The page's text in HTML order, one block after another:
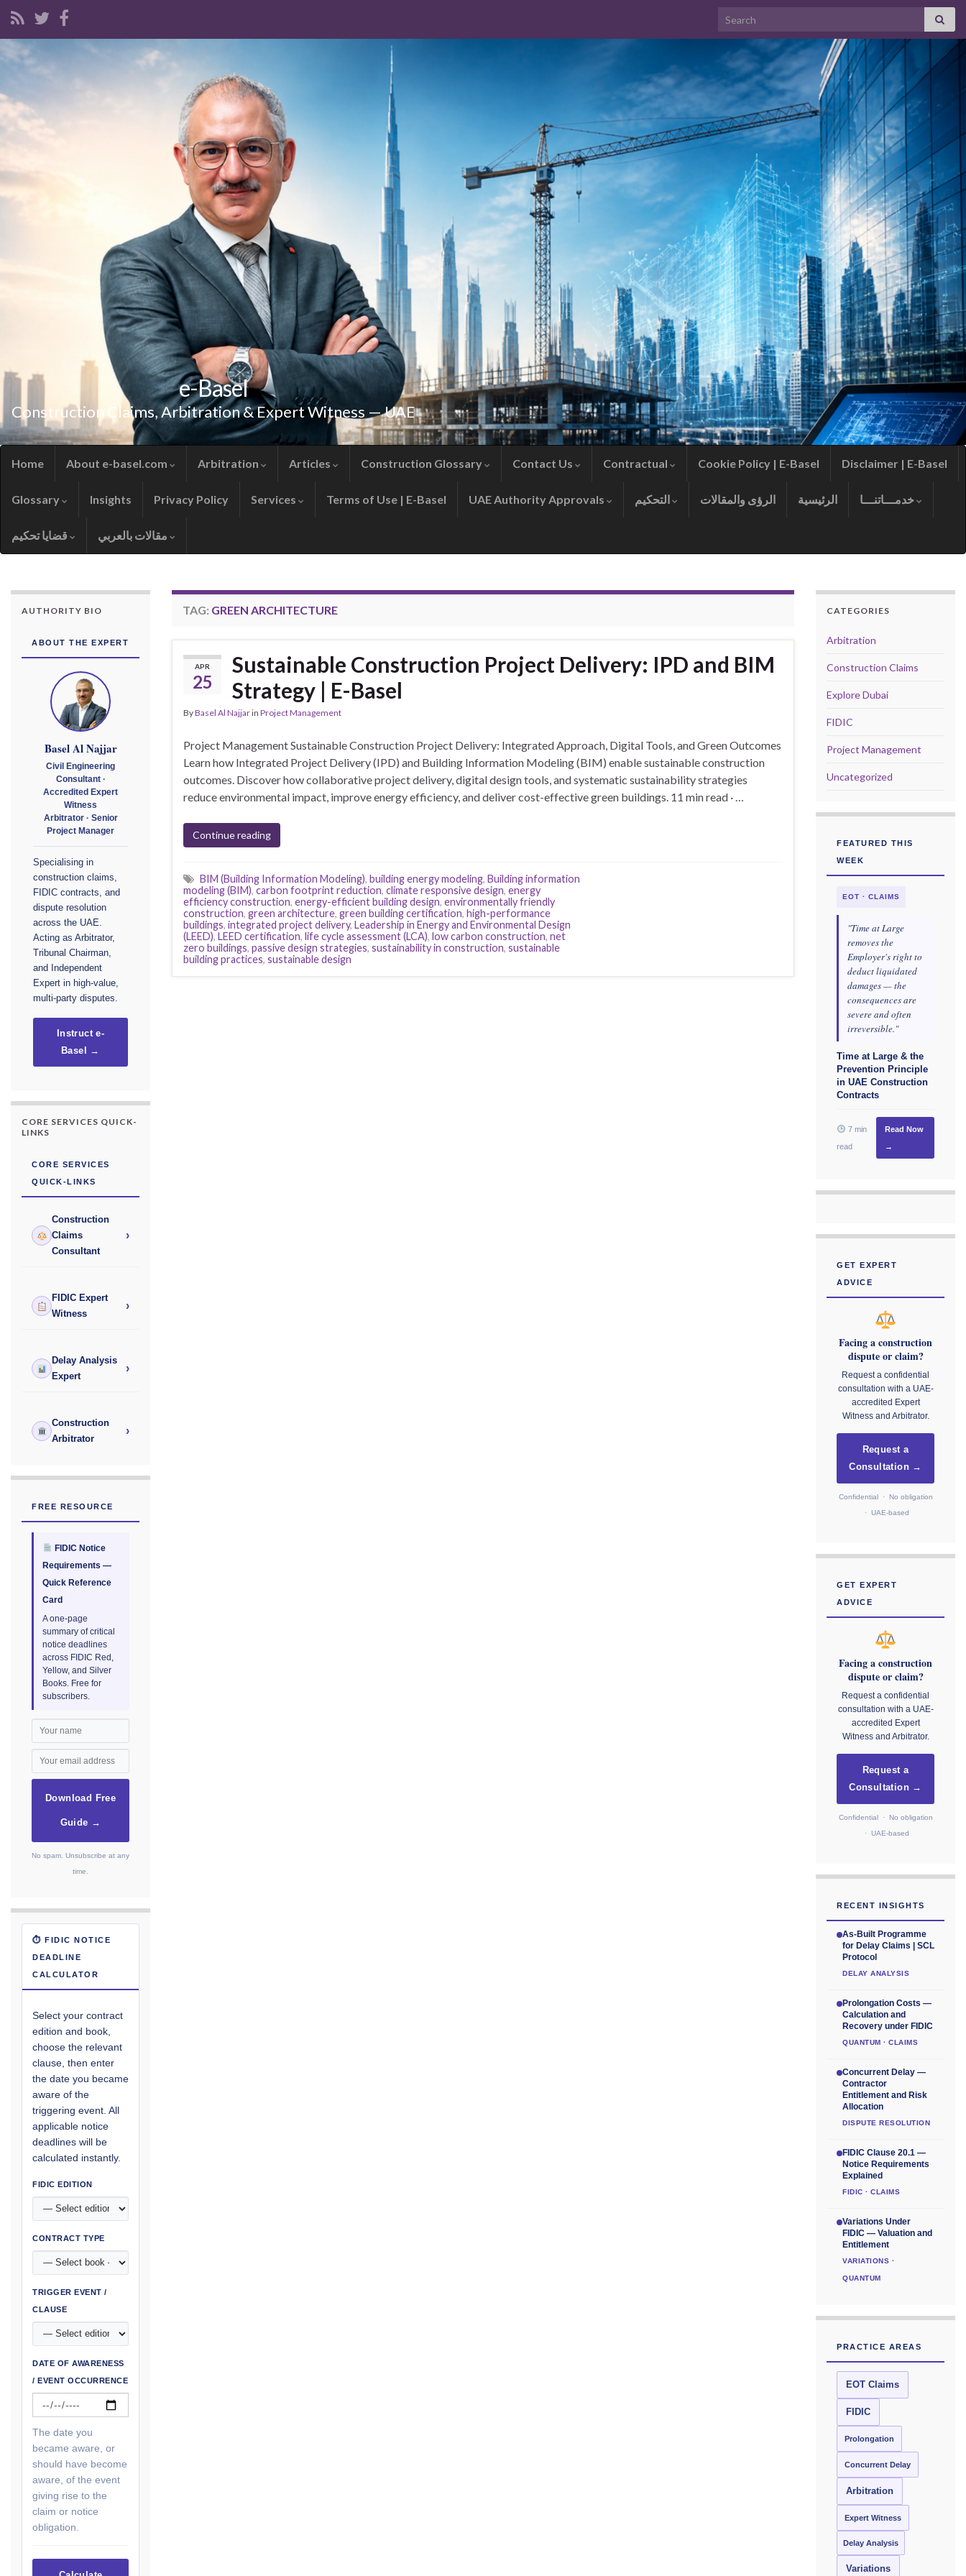
Search for:
e-Basel
Construction Claims, Arbitration & Expert Witness — UAE
Home About e-basel.com Arbitration Articles Construction Glossary Contact Us Contractual Cookie Policy | E-Basel Disclaimer | E-Basel
Glossary Insights Privacy Policy Services Terms of Use | E-Basel UAE Authority Approvals الرؤى والمقالات الرئيسية
TAG: GREEN ARCHITECTURE
APR
25
Sustainable Construction Project Delivery: IPD and BIM
Strategy | E-Basel
ByBasel Al Najjarin Project Management
Project Management Sustainable Construction Project Delivery: Integrated Approach, Digital Tools, and Green Outcomes
Learn how Integrated Project Delivery (IPD) and Building Information Modeling (BIM) enable sustainable construction
outcomes. Discover how collaborative project delivery, digital design tools, and systematic sustainability strategies
reduce environmental impact, improve energy efficiency, and deliver cost-effective green buildings. 11 min read · …
Continue reading
BIM (Building Information Modeling), building energy modeling, Building information
modeling (BIM), carbon footprint reduction, climate responsive design, energy
efficiency construction, energy-efficient building design, environmentally friendly
construction, green architecture, green building certification, high-performance
buildings, integrated project delivery, Leadership in Energy and Environmental Design
(LEED), LEED certification, life cycle assessment (LCA), low carbon construction, net
zero buildings, passive design strategies, sustainability in construction, sustainable
building practices, sustainable design
AUTHORITY BIO
ABOUT THE EXPERT
Basel Al Najjar
Civil Engineering
Consultant ·
Accredited Expert
Witness
Arbitrator · Senior
Project Manager
Specialising in
construction claims,
FIDIC contracts, and
dispute resolution
across the UAE.
Acting as Arbitrator,
Tribunal Chairman,
and Independent
Expert in high-value,
multi-party disputes.
Instruct e-
Basel →
CORE SERVICES QUICK-
LINKS
CORE SERVICES
QUICK-LINKS
Construction
Claims
Consultant
›
FIDIC Expert
Witness
›
Delay Analysis
Expert
›
Construction
Arbitrator
›
FREE RESOURCE
FIDIC Notice
Requirements —
Quick Reference
Card
A one-page
summary of critical
notice deadlines
across FIDIC Red,
Yellow, and Silver
Books. Free for
subscribers.
Download Free
Guide →
No spam. Unsubscribe at any
time.
⏱ FIDIC NOTICE
DEADLINE
CALCULATOR
Select your contract
edition and book,
choose the relevant
clause, then enter
the date you became
aware of the
triggering event. All
applicable notice
deadlines will be
calculated instantly.
FIDIC EDITION
CONTRACT TYPE
TRIGGER EVENT /
CLAUSE
DATE OF AWARENESS
/ EVENT OCCURRENCE
The date you
became aware, or
should have become
aware, of the event
giving rise to the
claim or notice
obligation.
CATEGORIES
Arbitration
Construction Claims
Explore Dubai
FIDIC
Project Management
Uncategorized
FEATURED THIS
WEEK
EOT · CLAIMS
"Time at Large
removes the
Employer's right to
deduct liquidated
damages — the
consequences are
severe and often
irreversible."
Time at Large & the
Prevention Principle
in UAE Construction
Contracts
7 min
read
Read Now
→
GET EXPERT
ADVICE
Facing a construction
dispute or claim?
Request a confidential
consultation with a UAE-
accredited Expert
Witness and Arbitrator.
Request a
Consultation →
Confidential · No obligation
· UAE-based
GET EXPERT
ADVICE
Facing a construction
dispute or claim?
Request a confidential
consultation with a UAE-
accredited Expert
Witness and Arbitrator.
Request a
Consultation →
Confidential · No obligation
· UAE-based
RECENT INSIGHTS
As-Built Programme
for Delay Claims | SCL
Protocol
DELAY ANALYSIS
Prolongation Costs —
Calculation and
Recovery under FIDIC
QUANTUM · CLAIMS
Concurrent Delay —
Contractor
Entitlement and Risk
Allocation
DISPUTE RESOLUTION
FIDIC Clause 20.1 —
Notice Requirements
Explained
FIDIC · CLAIMS
Variations Under
FIDIC — Valuation and
Entitlement
VARIATIONS ·
QUANTUM
PRACTICE AREAS
EOT Claims
FIDIC
Prolongation
Concurrent Delay
Arbitration
Expert Witness
Delay Analysis
Variations